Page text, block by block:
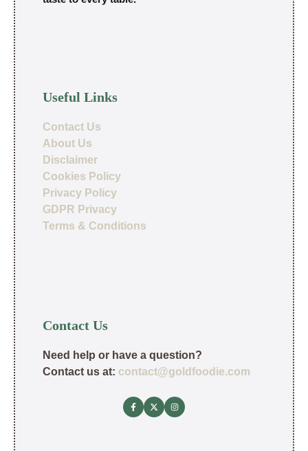
Useful Links
Contact Us
About Us
Disclaimer
Cookies Policy
Privacy Policy
GDPR Privacy
Terms & Conditions
Contact Us
Need help or have a question?
Contact us at: contact@goldfoodie.com